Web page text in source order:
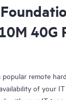
40G
popular remote
of your